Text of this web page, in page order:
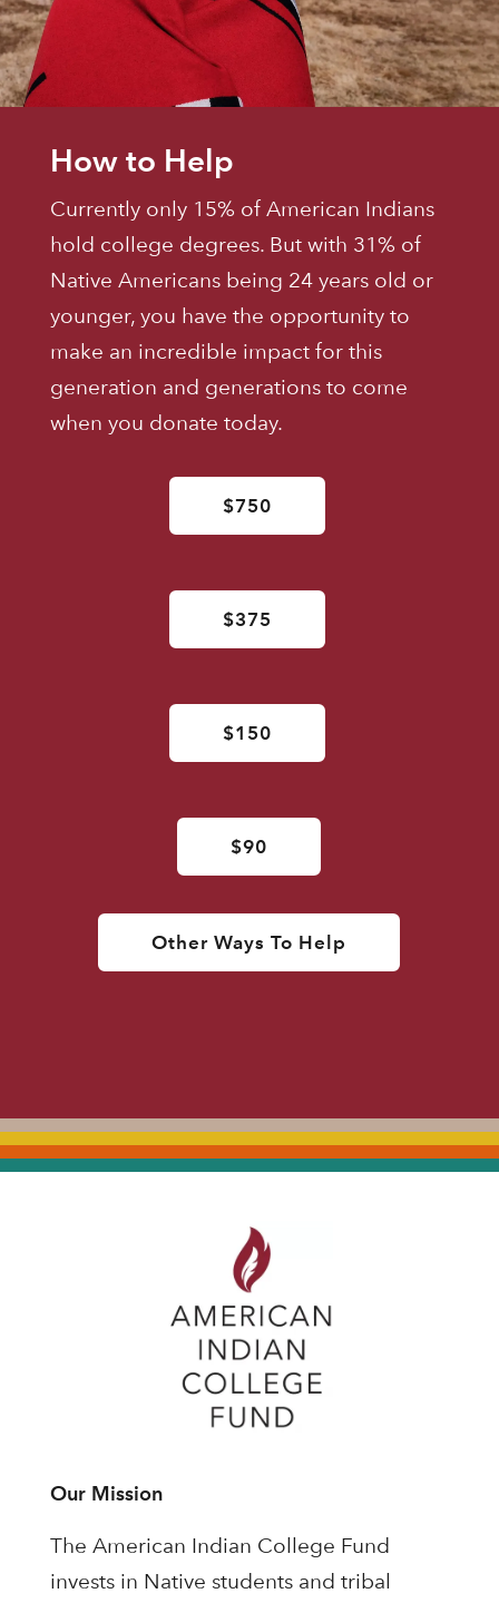
How to Help
Currently only 15% of American Indians
hold college degrees. But with 31% of
Native Americans being 24 years old or
younger, you have the opportunity to
make an incredible impact for this
generation and generations to come
when you donate today.
$750
$375
$150
$90
Other Ways To Help
Our Mission
The American Indian College Fund
invests in Native students and tribal